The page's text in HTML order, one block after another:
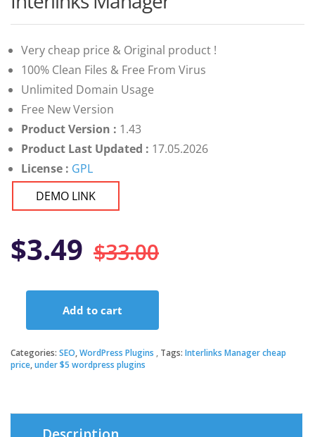
of 5 based
Very cheap price & Original product !
100% Clean Files & Free From Virus
Unlimited Domain Usage
Free New Version
Product Version : 1.43
Product Last Updated : 17.05.2026
License : GPL
DEMO LINK
$33.00Original
price
was:
$33.00.
$3.49
Current
price
is:
$3.49.
quantity
Add to cart
Categories: SEO,WordPress Plugins Tags: Interlinks Manager cheap
price,under $5 wordpress plugins